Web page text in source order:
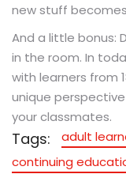
new stuff
And a little bonus:
in the room. In
with learners from
unique
your classmates.
Tags: adult
continuing